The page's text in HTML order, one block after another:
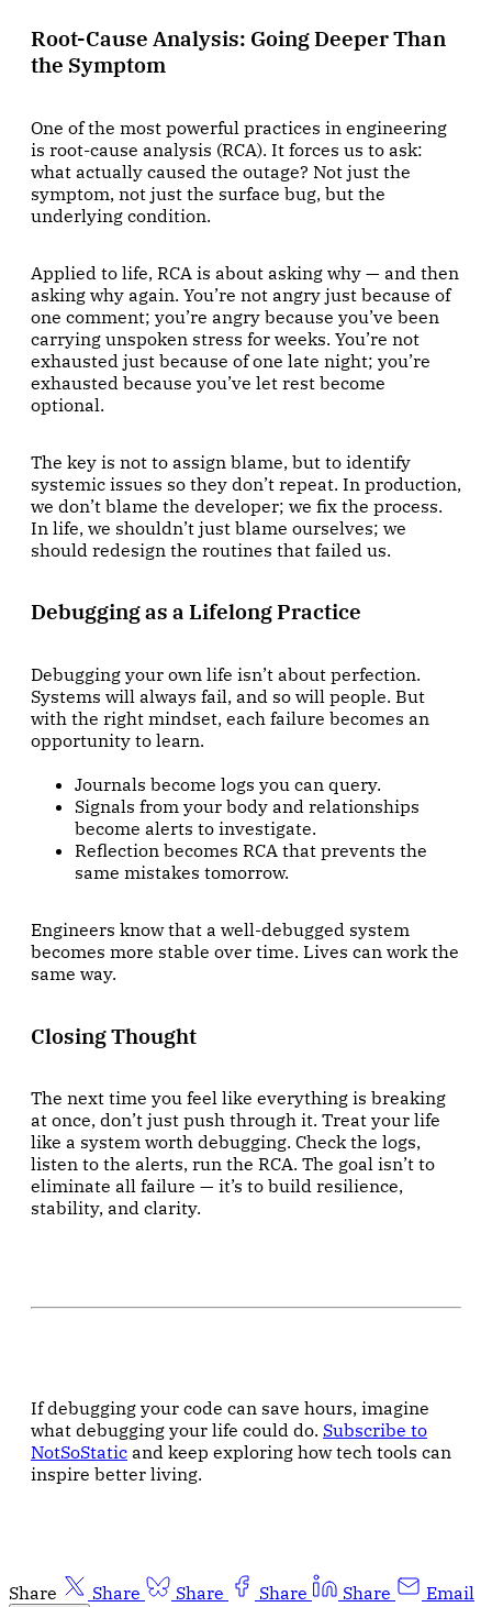
Root-Cause Analysis: Going Deeper Than
the Symptom
One of the most powerful practices in engineering
is root-cause analysis (RCA). It forces us to ask:
what actually caused the outage? Not just the
symptom, not just the surface bug, but the
underlying condition.
Applied to life, RCA is about asking why — and then
asking why again. You’re not angry just because of
one comment; you’re angry because you’ve been
carrying unspoken stress for weeks. You’re not
exhausted just because of one late night; you’re
exhausted because you’ve let rest become
optional.
The key is not to assign blame, but to identify
systemic issues so they don’t repeat. In production,
we don’t blame the developer; we fix the process.
In life, we shouldn’t just blame ourselves; we
should redesign the routines that failed us.
Debugging as a Lifelong Practice
Debugging your own life isn’t about perfection.
Systems will always fail, and so will people. But
with the right mindset, each failure becomes an
opportunity to learn.
Journals become logs you can query.
Signals from your body and relationships
become alerts to investigate.
Reflection becomes RCA that prevents the
same mistakes tomorrow.
Engineers know that a well-debugged system
becomes more stable over time. Lives can work the
same way.
Closing Thought
The next time you feel like everything is breaking
at once, don’t just push through it. Treat your life
like a system worth debugging. Check the logs,
listen to the alerts, run the RCA. The goal isn’t to
eliminate all failure — it’s to build resilience,
stability, and clarity.
If debugging your code can save hours, imagine
what debugging your life could do. Subscribe to
NotSoStatic and keep exploring how tech tools can
inspire better living.
Share Share Share Share Share Email